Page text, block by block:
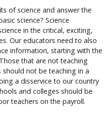
of science and answer the
science? Science
in the critical, exciting,
Our educators need to also
information, starting with the
that are not teaching
not be teaching in a
a disservice to our country
and colleges should be
teachers on the payroll.